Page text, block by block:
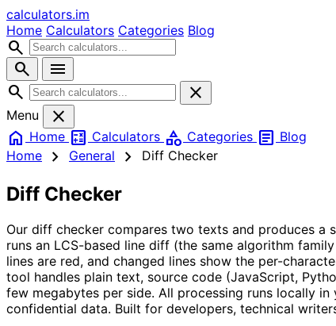
calculators.im
Home Calculators Categories Blog
search
search
menu
search
close
Menu
close
home Home calculate Calculators category Categories article Blog
Home
chevron_right General chevron_right Diff Checker
Diff Checker
Our diff checker compares two texts and produces
runs an LCS-based line diff (the same algorithm
lines are red, and changed lines show the per-
tool handles plain text, source code (JavaScript,
few megabytes per side. All processing runs locally
confidential data. Built for developers, technical